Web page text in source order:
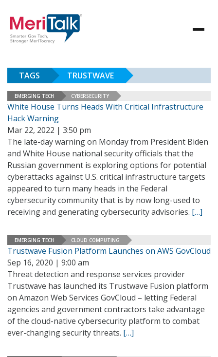
TAGS TRUSTWAVE
EMERGING TECH CYBERSECURITY
White House Turns Heads With Critical Infrastructure
Hack Warning
Mar 22, 2022 | 3:50 pm
The late-day warning on Monday from President Biden
and White House national security officials that the
Russian government is exploring options for potential
cyberattacks against U.S. critical infrastructure targets
appeared to turn many heads in the Federal
cybersecurity community that is by now long-used to
receiving and generating cybersecurity advisories. […]
EMERGING TECH CLOUD COMPUTING
Trustwave Fusion Platform Launches on AWS GovCloud
Sep 16, 2020 | 9:00 am
Threat detection and response services provider
Trustwave has launched its Trustwave Fusion platform
on Amazon Web Services GovCloud – letting Federal
agencies and government contractors take advantage
of the cloud-native cybersecurity platform to combat
ever-changing security threats. […]